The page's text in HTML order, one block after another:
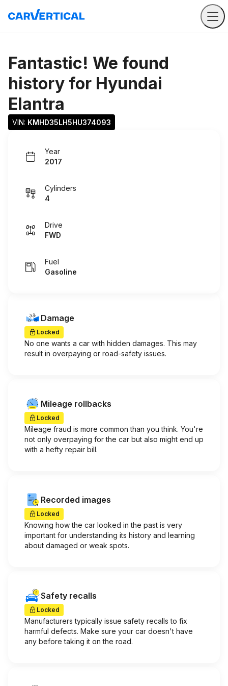
Fantastic! We found
history for Hyundai
Elantra
VIN: KMHD35LH5HU374093
Year
2017
Cylinders
4
Drive
FWD
Fuel
Gasoline
Damage
Locked
No one wants a car with hidden damages. This may
result in overpaying or road-safety issues.
Mileage rollbacks
Locked
Mileage fraud is more common than you think. You're
not only overpaying for the car but also might end up
with a hefty repair bill.
Recorded images
Locked
Knowing how the car looked in the past is very
important for understanding its history and learning
about damaged or weak spots.
Safety recalls
Locked
Manufacturers typically issue safety recalls to fix
harmful defects. Make sure your car doesn't have
any before taking it on the road.